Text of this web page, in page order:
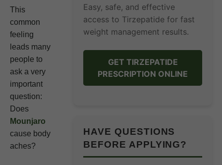
This
common
feeling
leads many
people to
ask a very
important
question:
Does
Mounjaro
cause body
aches?
Easy, safe, and effective
access to Tirzepatide for fast
weight management results.
GET TIRZEPATIDE
PRESCRIPTION ONLINE
HAVE QUESTIONS
BEFORE APPLYING?